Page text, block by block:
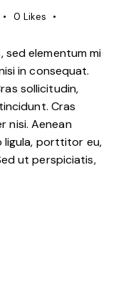
0 Likes
sed elementum mi
in consequat.
sollicitudin,
Cras
nisi. Aenean
ligula, porttitor eu,
ut perspiciatis,